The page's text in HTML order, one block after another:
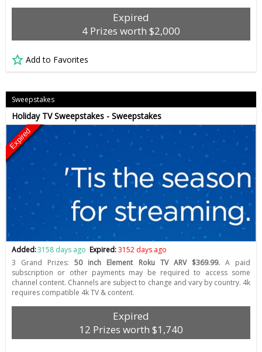
Expired
4 Prizes worth $2,000
Add to Favorites
Sweepstakes
Holiday TV Sweepstakes - Sweepstakes
Expired
Added:3158 days ago Expired:3152 days ago
3 Grand Prizes:50 inch Element Roku TV ARV $369.99.A paid
subscription or other payments may be required to access some
channel content. Channels are subject to change and vary by country. 4k
requires compatible 4k TV & content.
Expired
12 Prizes worth $1,740